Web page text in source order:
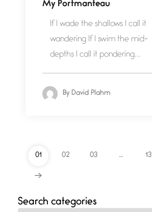
My Portmanteau
If I wade the shallows I call it
wandering If I swim the mid-
depths I call it pondering...
By David Plahm
01 02 03 … 13
Search categories